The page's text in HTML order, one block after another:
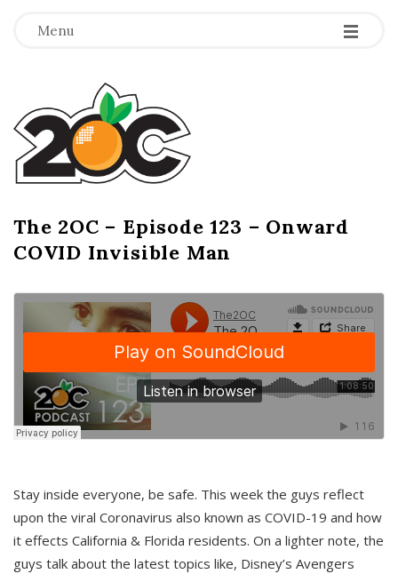
Menu -
-
-
T
h
e
2
O
C
The 2OC – Episode 123 – Onward
COVID Invisible Man
Stay inside everyone, be safe. This week the guys reflect
upon the viral Coronavirus also known as COVID-19 and how
it effects California & Florida residents. On a lighter note, the
guys talk about the latest topics like, Disney’s Avengers